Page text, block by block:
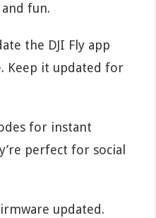
fun.
the DJI Fly app
Keep it updated for
for instant
perfect for social
updated.